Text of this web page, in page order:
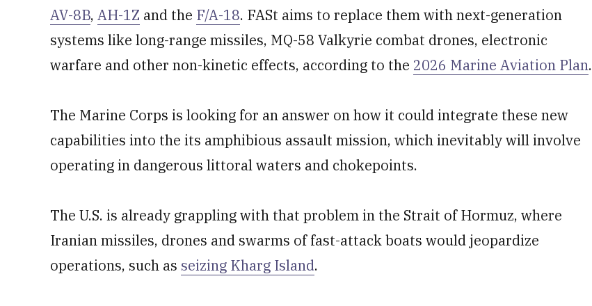
AV-8B, AH-1Z and the F/A-18. FASt aims to replace them with next-generation
systems like long-range missiles, MQ-58 Valkyrie combat drones, electronic
warfare and other non-kinetic effects, according to the 2026 Marine Aviation Plan.
The Marine Corps is looking for an answer on how it could integrate these new
capabilities into the its amphibious assault mission, which inevitably will involve
operating in dangerous littoral waters and chokepoints.
The U.S. is already grappling with that problem in the Strait of Hormuz, where
Iranian missiles, drones and swarms of fast-attack boats would jeopardize
operations, such as seizing Kharg Island.